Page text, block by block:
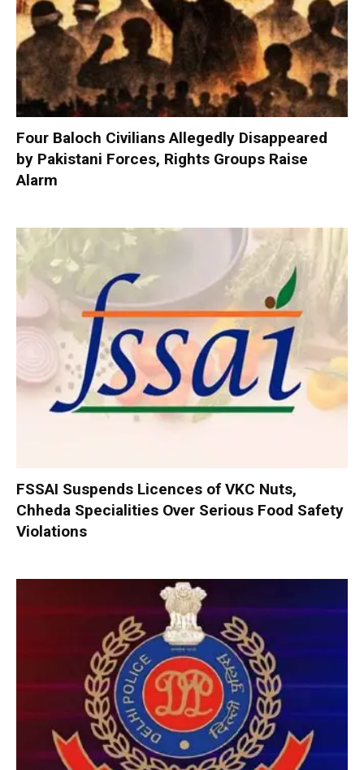
Four Baloch Civilians Allegedly Disappeared
by Pakistani Forces, Rights Groups Raise
Alarm
FSSAI Suspends Licences of VKC Nuts,
Chheda Specialities Over Serious Food Safety
Violations